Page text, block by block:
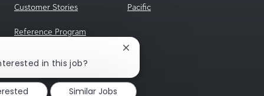
Customer Stories
Reference Program
Pacific
in this job?
Close
notification
Similar Jobs